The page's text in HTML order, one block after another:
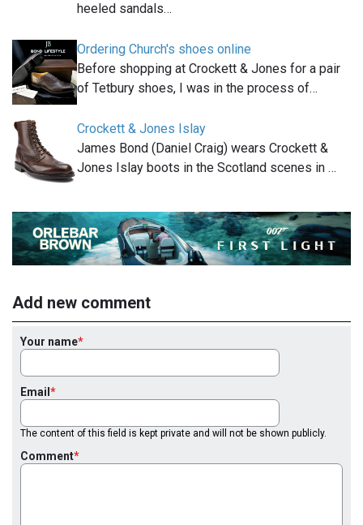
heeled sandals…
Ordering Church's shoes online
Before shopping at Crockett & Jones for a pair
of Tetbury shoes, I was in the process of…
Crockett & Jones Islay
James Bond (Daniel Craig) wears Crockett &
Jones Islay boots in the Scotland scenes in …
Add new comment
Your name
Email
The content of this field is kept private and will not be shown publicly.
Comment